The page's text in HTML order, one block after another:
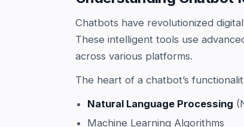
Chatbots have revolutionized
These intelligent tools use
across various platforms.
The heart of a chatbot’s
Natural Language Processing
Machine Learning Algorithms